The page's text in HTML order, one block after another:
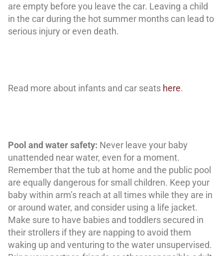
are empty before you leave the car. Leaving a child
in the car during the hot summer months can lead to
serious injury or even death.
Read more about infants and car seats here.
Pool and water safety: Never leave your baby
unattended near water, even for a moment.
Remember that the tub at home and the public pool
are equally dangerous for small children. Keep your
baby within arm’s reach at all times while they are in
or around water, and consider using a life jacket.
Make sure to have babies and toddlers secured in
their strollers if they are napping to avoid them
waking up and venturing to the water unsupervised.